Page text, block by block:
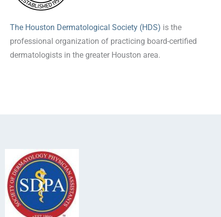
The Houston Dermatological Society (HDS) is the
professional organization of practicing board-certified
dermatologists in the greater Houston area.